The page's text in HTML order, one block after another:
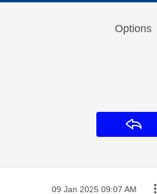
Options
Message posted on
‎09 Jan 2025 09:07 AM